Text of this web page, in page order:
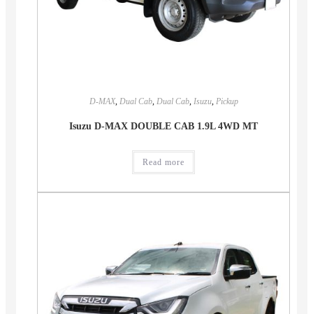
D-MAX, Dual Cab, Dual Cab, Isuzu, Pickup
Isuzu D-MAX DOUBLE CAB 1.9L 4WD MT
Read more